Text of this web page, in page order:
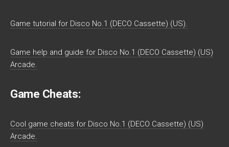
Game tutorial for Disco No.1 (DECO Cassette) (US).
Game help and guide for Disco No.1 (DECO Cassette) (US)
Arcade.
Game Cheats:
Cool game cheats for Disco No.1 (DECO Cassette) (US)
Arcade.